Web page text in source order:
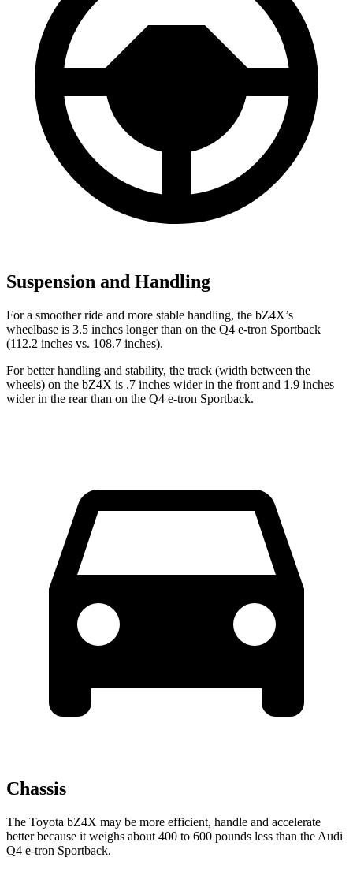
Suspension and Handling
For a smoother ride and more stable handling, the bZ4X’s
wheelbase is 3.5 inches longer than on the Q4 e-tron Sportback
(112.2 inches vs. 108.7 inches).
For better handling and stability, the track (width between the
wheels) on the bZ4X is .7 inches wider in the front and 1.9 inches
wider in the rear than on the Q4 e-tron Sportback.
Chassis
The Toyota bZ4X may be more efficient, handle and accelerate
better because it weighs about 400 to 600 pounds less than the Audi
Q4 e-tron Sportback.